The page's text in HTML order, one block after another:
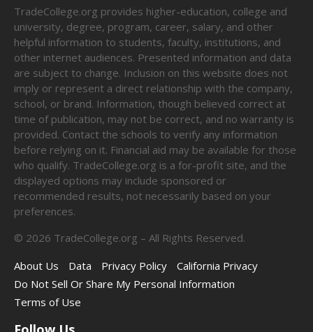
TradeCollege.org provides higher-education, college and
university, degree, program, career, salary, and other
helpful information to students, faculty, institutions, and
other internet audiences. Presented information and data
are subject to change. Inclusion on this website does not
imply or represent a direct relationship with the company,
school, or brand. Information, though believed correct at
time of publication, may not be correct, and no warranty is
provided. Contact the schools to verify any information
before relying on it. Financial aid may be available for those
who qualify. TradeCollege.org is a for-profit site, and the
displayed options may include sponsored or
recommended results, not necessarily based on your
preferences.
© 2026 TradeCollege.org – All Rights Reserved.
About Us
Data Privacy Policy
California Privacy
Do Not Sell Or Share My Personal Information
Terms of Use